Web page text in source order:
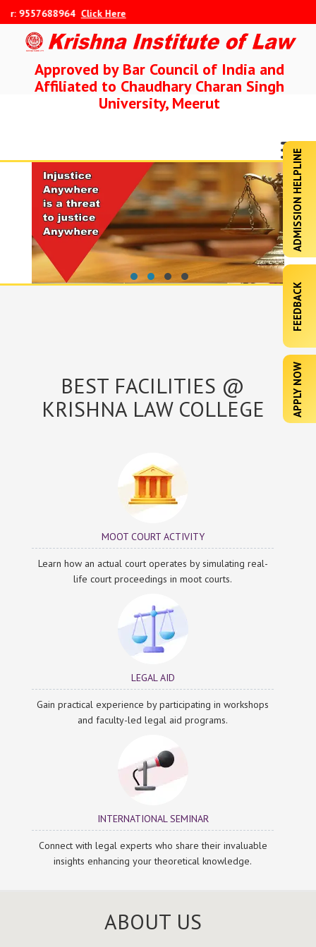
APPLY NOW
FEEDBACK
ADMISSION HELPLINE
Click Here
Approved by Bar Council of India and
Affiliated to Chaudhary Charan Singh
University, Meerut
BEST FACILITIES @
KRISHNA LAW COLLEGE
MOOT COURT ACTIVITY
Learn how an actual court operates by simulating real-
life court proceedings in moot courts.
LEGAL AID
Gain practical experience by participating in workshops
and faculty-led legal aid programs.
INTERNATIONAL SEMINAR
Connect with legal experts who share their invaluable
insights enhancing your theoretical knowledge.
ABOUT US